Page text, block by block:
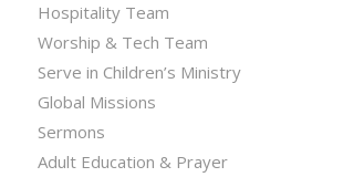
Hospitality Team
Worship & Tech Team
Serve in Children’s Ministry
Global Missions
Sermons
Adult Education & Prayer